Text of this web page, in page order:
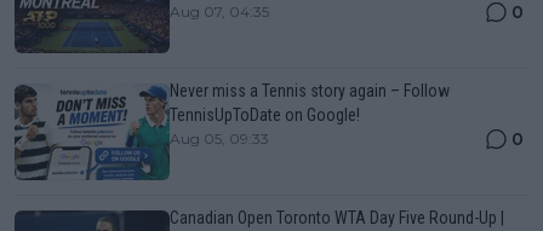
Aug 07, 04:35 0
Never miss a Tennis story again – Follow
TennisUpToDate on Google!
Aug 05, 09:33 0
Canadian Open Toronto WTA Day Five Round-Up |